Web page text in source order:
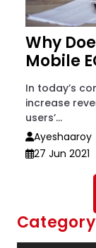
Why
Mobile
In today’s
increase
users’...
Ayeshaaroy
27 Jun 2021
Category